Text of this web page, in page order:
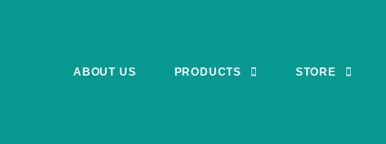
ABOUT US PRODUCTS STORE